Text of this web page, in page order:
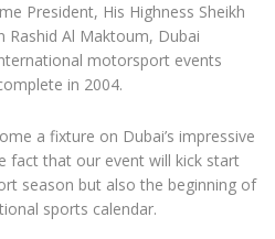
President, His Highness Sheikh
Rashid Al Maktoum, Dubai
motorsport events
in 2004.
a fixture on Dubai’s impressive
fact that our event will kick start
season but also the beginning of
sports calendar.